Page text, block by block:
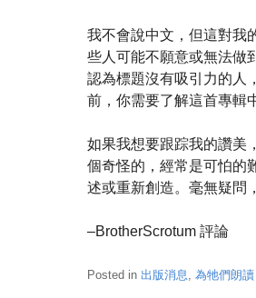
我不會說中文，但這對我
些人可能不願意或無法做
認為標題沒有吸引力的人
前，你需要了解這首專輯
如果我想要跟踪我的讚美
個奇怪的，經常是可怕的
述或重新創造。毫無疑問
–BrotherScrotum 評論
Posted in 出版消息, 為牠們朗讀